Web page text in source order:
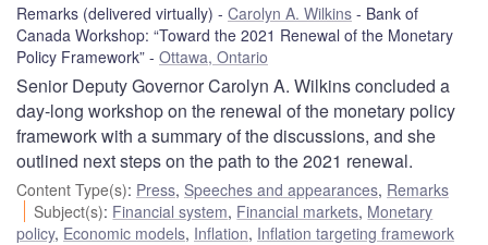
Remarks (delivered virtually) Carolyn A. Wilkins
Bank of
Canada Workshop: “Toward the 2021 Renewal of the Monetary
Policy Framework”
Ottawa, Ontario
Senior Deputy Governor Carolyn A. Wilkins concluded a
day-long workshop on the renewal of the monetary policy
framework with a summary of the discussions, and she
outlined next steps on the path to the 2021 renewal.
Content Type(s): Press, Speeches and appearances, Remarks
Subject(s): Financial system, Financial markets, Monetary
policy, Economic models, Inflation, Inflation targeting framework